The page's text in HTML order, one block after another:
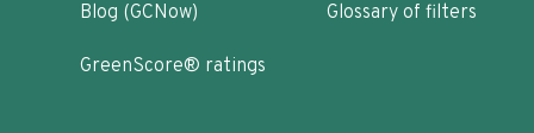
Blog (GCNow)
GreenScore® ratings
Glossary of filters